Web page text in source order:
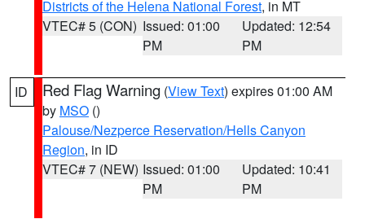
Districts of the Helena National Forest, in MT
VTEC# 5 (CON) Issued: 01:00
PM
Updated: 12:54
PM
ID Red Flag Warning (View Text) expires 01:00 AM
by MSO ()
Palouse/Nezperce Reservation/Hells Canyon
Region, in ID
VTEC# 7 (NEW) Issued: 01:00
PM
Updated: 10:41
PM